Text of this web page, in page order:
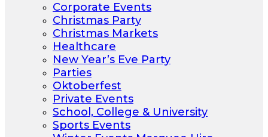
Corporate Events
Christmas Party
Christmas Markets
Healthcare
New Year’s Eve Party
Parties
Oktoberfest
Private Events
School, College & University
Sports Events